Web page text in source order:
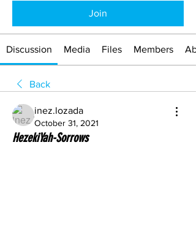
Join
Discussion Media Files Members
Back
inez.lozada
October 31, 2021
HezekiYah-Sorrows